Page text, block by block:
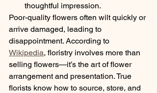
thoughtful impression.
Poor-quality flowers often wilt quickly or
arrive damaged, leading to
disappointment. According to
Wikipedia, floristry involves more than
selling flowers—it’s the art of flower
arrangement and presentation. True
florists know how to source, store, and